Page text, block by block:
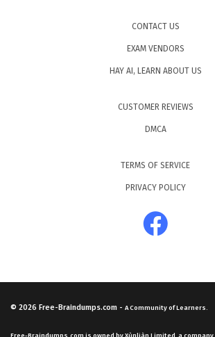
CONTACT US
EXAM VENDORS
HAY AI, LEARN ABOUT US
CUSTOMER REVIEWS
DMCA
TERMS OF SERVICE
PRIVACY POLICY
© 2026 Free-Braindumps.com - A Community of Learners.
Free-Braindumps.com is owned by Xùnliàn Limited, a